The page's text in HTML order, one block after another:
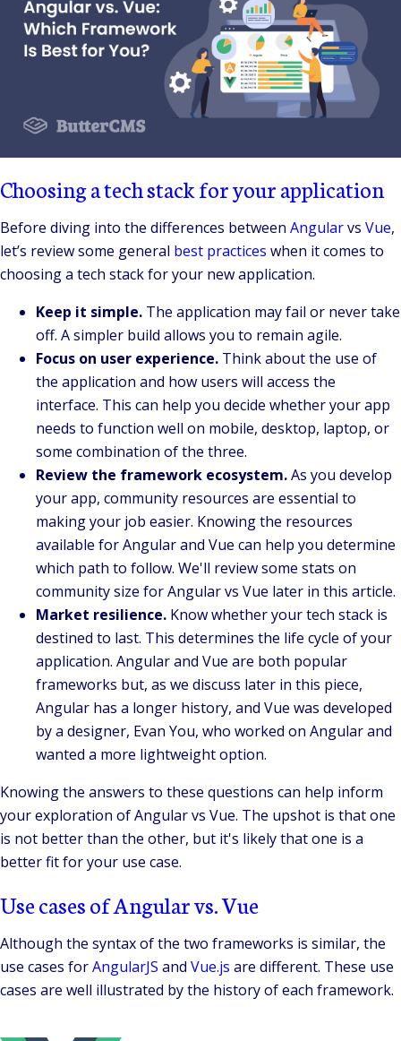
Choosing a tech stack for your application
Before diving into the differences between Angularvs Vue,
let’s review some general best practices when it comes to
choosing a tech stack for your new application.
Keep it simple. The application may fail or never take
off. A simpler build allows you to remain agile.
Focus on user experience. Think about the use of
the application and how users will access the
interface. This can help you decide whether your app
needs to function well on mobile, desktop, laptop, or
some combination of the three.
Review the framework ecosystem.As you develop
your app, community resources are essential to
making your job easier. Knowing the resources
available for Angular and Vue can help you determine
which path to follow. We'll review some stats on
community size for Angular vs Vue later in this article.
Market resilience. Know whether your tech stack is
destined to last. This determines the life cycle of your
application. Angular and Vue are both popular
frameworks but, as we discuss later in this piece,
Angular has a longer history, and Vue was developed
by a designer, Evan You, who worked on Angular and
wanted a more lightweight option.
Knowing the answers to these questions can help inform
your exploration of Angular vs Vue. The upshot is that one
is not better than the other, but it's likely that one is a
better fit for your use case.
Use cases of Angular vs. Vue
Although the syntax of the two frameworks is similar, the
use cases forAngularJS and Vue.js are different. These use
cases are well illustrated by the history of each framework.